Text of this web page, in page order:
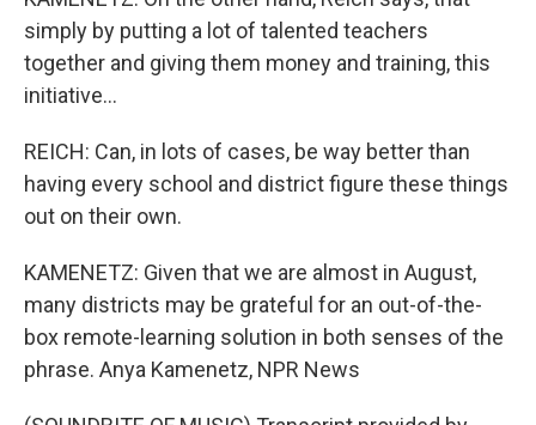
simply by putting a lot of talented teachers
together and giving them money and training, this
initiative...
REICH: Can, in lots of cases, be way better than
having every school and district figure these things
out on their own.
KAMENETZ: Given that we are almost in August,
many districts may be grateful for an out-of-the-
box remote-learning solution in both senses of the
phrase. Anya Kamenetz, NPR News